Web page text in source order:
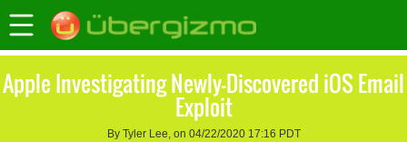
Apple Investigating Newly-Discovered iOS Email
Exploit
By Tyler Lee, on 04/22/2020 17:16 PDT